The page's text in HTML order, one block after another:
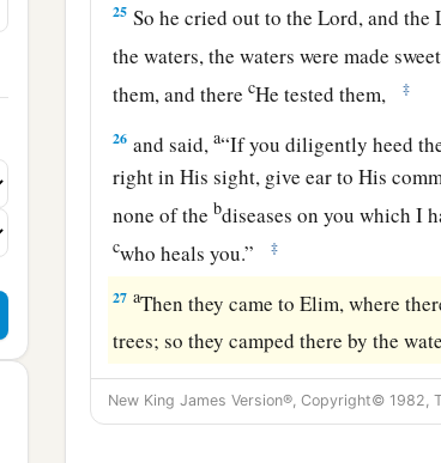
25 So he cried out to theLord, and the
the waters, the waters were made
them, and therecHe tested them, ‡
26 and said,a“If you diligently heed
right in His sight, give ear to His
none of the bdiseases on you which I
cwho heals you.” ‡
27 aThen they came to Elim, where
trees; so they camped there by the
New King James Version®, Copyright© 1982,